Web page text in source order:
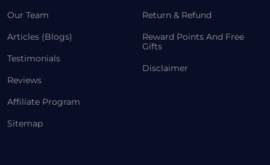
Our Team
Articles (Blogs)
Testimonials
Reviews
Affiliate Program
Sitemap
Return & Refund
Reward Points And Free
Gifts
Disclaimer